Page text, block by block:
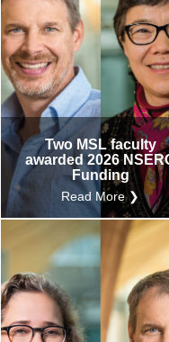
Two MSL faculty
awarded 2026
Funding
Read More ❯